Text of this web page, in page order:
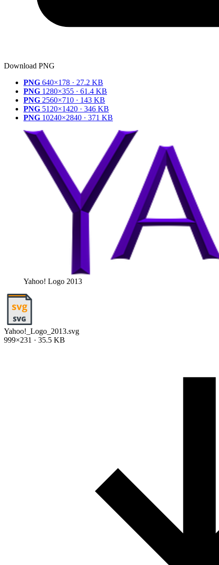
Download PNG
PNG 640×178 · 27.2 KB
PNG 1280×355 · 61.4 KB
PNG 2560×710 · 143 KB
PNG 5120×1420 · 346 KB
PNG 10240×2840 · 371 KB
Yahoo! Logo 2013
Yahoo!_Logo_2013.svg
999×231 · 35.5 KB